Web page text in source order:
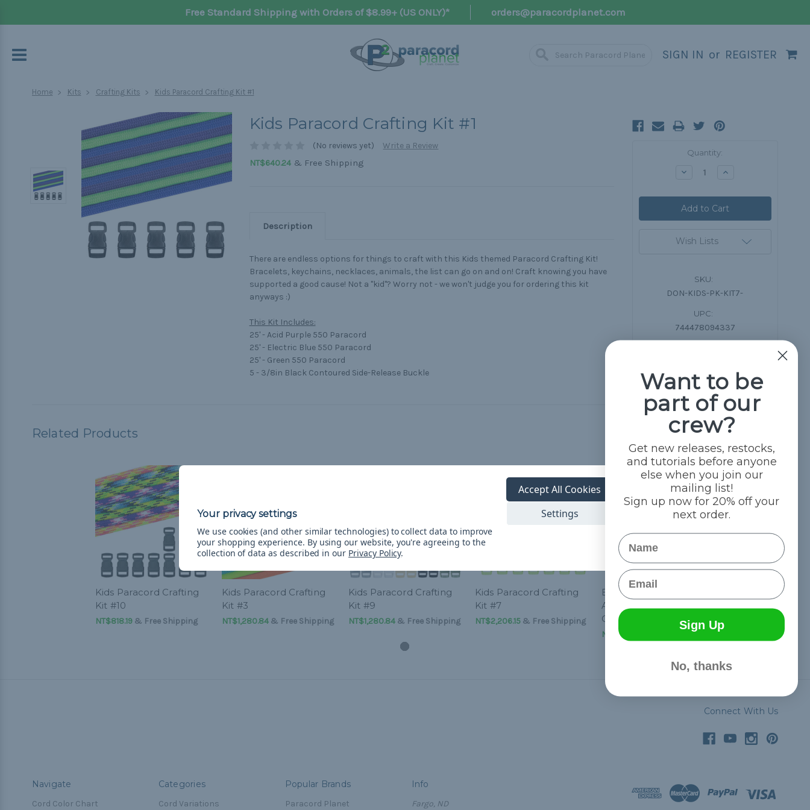
Free Standard Shipping with Orders of $8.99+ (US ONLY)* orders@paracordplanet.com
SIGN IN or REGISTER
Home Kits Crafting Kits Kids Paracord Crafting Kit #1
Kids Paracord Crafting Kit #1
(No reviews yet)
Write a Review
NT$640.24& Free Shipping
Description
There are endless options for things to craft with this Kids themed Paracord Crafting Kit!
Bracelets, keychains, necklaces, animals, the list can go on and on! Craft knowing you have
supported a good cause! Not a "kid"? Worry not - we won't judge you for ordering this kit
anyways :)
This Kit Includes:
25' - Acid Purple 550 Paracord
25' - Electric Blue 550 Paracord
25' - Green 550 Paracord
5 - 3/8in Black Contoured Side-Release Buckle
Quantity:
Decrease Increase
Wish Lists
SKU:
DON-KIDS-PK-KIT7-
UPC:
744478094337
Related Products
Kids Paracord Crafting
Kit #10
NT$818.19& Free Shipping
Kids Paracord Crafting
Kit #3
NT$1,280.84& Free Shipping
Kids Paracord Crafting
Kit #9
NT$1,280.84& Free Shipping
Kids Paracord Crafting
Kit #7
NT$2,206.15& Free Shipping
Breast Cancer
Awareness Paracord
Crafting Kit #1
NT$1,031.72 & Free Shipping
Connect With Us
Navigate
Cord Color Chart
Categories
Cord Variations
Popular Brands
Paracord Planet
Info
Fargo, ND
We use cookies (and other similar technologies) to collect data to improve
your shopping experience. By using our website, you're agreeing to the
collection of data as described in our Privacy Policy.
Settings
Accept All Cookies
Want to be
part of our
crew?
Get new releases, restocks,
and tutorials before anyone
else when you join our
mailing list!
Sign up now for 20% off your
next order.
Name
Email
Sign Up
No, thanks